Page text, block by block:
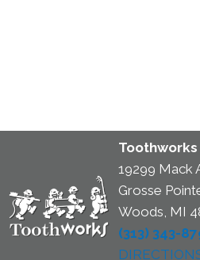
Toothworks
19299 Mack
Grosse
Woods, MI
(313) 343-